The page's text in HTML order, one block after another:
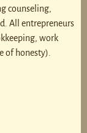
counseling,
All entrepreneurs
work
of honesty).